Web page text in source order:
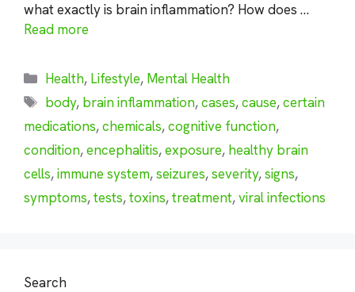
what exactly is brain inflammation? How does …
Read more
Categories
Health, Lifestyle, Mental Health
Tags
body, brain inflammation,cases,cause,certain
medications,chemicals,cognitive function,
condition,encephalitis,exposure, healthy brain
cells,immune system,seizures,severity,signs,
symptoms,tests,toxins,treatment,viral infections
Search